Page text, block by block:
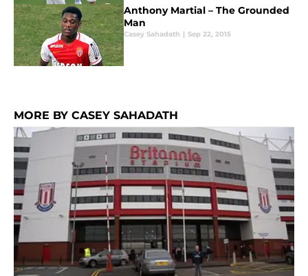
Anthony Martial – The Grounded
Man
Casey Sahadath | Sep 22, 2015
MORE BY CASEY SAHADATH